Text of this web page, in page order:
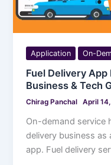
Application On-
Fuel Delivery
Business & Tech
Chirag Panchal April
On-demand service
delivery business as
app. Fuel delivery